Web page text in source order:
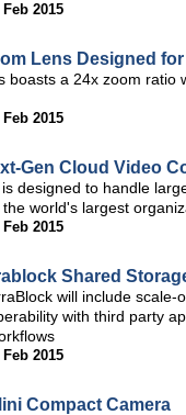
2015
Lens Designed
boasts a 24x zoom
2015
Gen Cloud Video
designed to handle
world's largest
2015
Shared
will include
with third party
2015
Compact Camera